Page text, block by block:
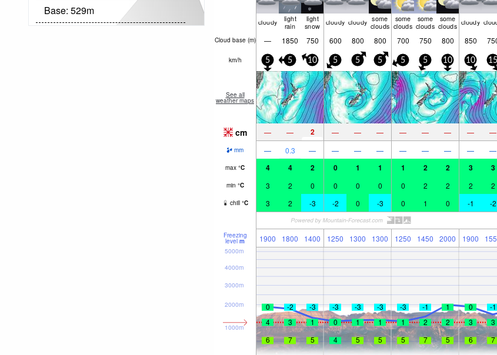
Base: 529m
cloudy light
rain
light
snow cloudy cloudy some
clouds
some
clouds
some
clouds
some
clouds cloudy
Cloud base (m) — 1850 750 600 800 800 700 750 800 850
km/h 5 5 10 5 5 5 5 5 10 10 15
See all
weather maps
cm — — 2 — — — — — — — —
mm — 0.3 — — — — — — — — —
max °C 4 4 2 0 1 1 1 2 2 3 3
min °C 3 2 0 0 0 0 0 2 2 2 2
chill °C 3 2 -3 -2 0 -3 0 1 0 -1 -2
Freezing
level m 1900 1800 1400 1250 1300 1300 1250 1450 2000 1900
1000m
2000m
3000m
4000m
5000m
0 -2 -3 -3 -3 -3 -3 -1 1 0 -1
4
3 1 0 1 1 1 2 2 3 3
6
7 5 4 5 5 5 7 5 6 7